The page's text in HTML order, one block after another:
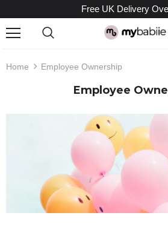
Free UK Delivery Over
Home Employee Ownership
Employee